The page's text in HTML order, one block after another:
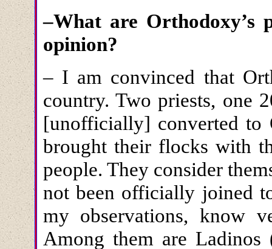
–What are Orthodoxy’s
opinion?
– I am convinced that
country. Two priests, one
[unofficially] converted to
brought their flocks with
people. They consider
not been officially joined
my observations, know
Among them are Ladinos